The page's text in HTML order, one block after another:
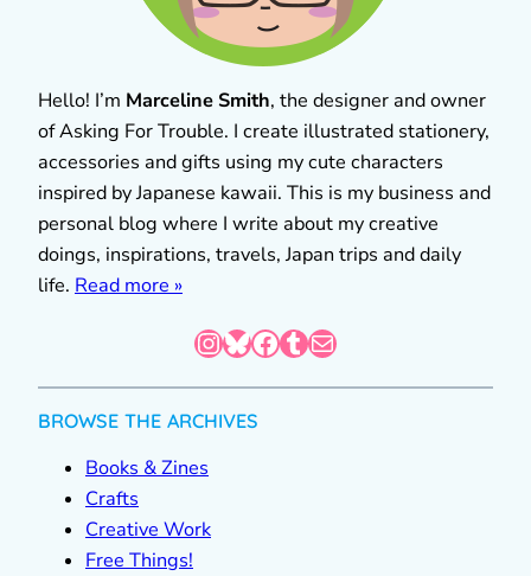
Hello! I’m Marceline Smith, the designer and owner
of Asking For Trouble. I create illustrated stationery,
accessories and gifts using my cute characters
inspired by Japanese kawaii. This is my business and
personal blog where I write about my creative
doings, inspirations, travels, Japan trips and daily
life. Read more »
InstagramBluesky Facebook Tumblr Mail
BROWSE THE ARCHIVES
Books & Zines
Crafts
Creative Work
Free Things!